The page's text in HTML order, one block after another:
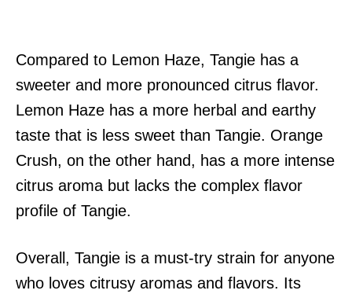
Compared to Lemon Haze, Tangie has a
sweeter and more pronounced citrus flavor.
Lemon Haze has a more herbal and earthy
taste that is less sweet than Tangie. Orange
Crush, on the other hand, has a more intense
citrus aroma but lacks the complex flavor
profile of Tangie.
Overall, Tangie is a must-try strain for anyone
who loves citrusy aromas and flavors. Its